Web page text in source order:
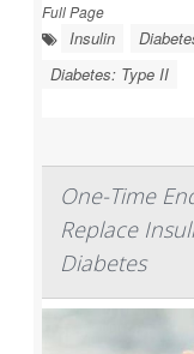
Full Page
Insulin
Diabetes: Type II
One-Time
Replace
Diabetes